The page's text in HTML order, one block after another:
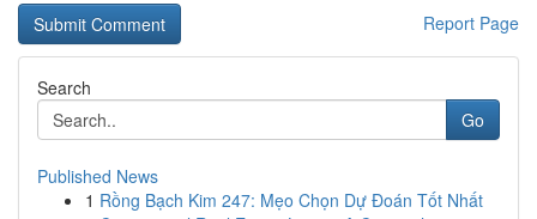
Report Page
Search
Go
Published News
1 Rồng Bạch Kim 247: Mẹo Chọn Dự Đoán Tốt Nhất